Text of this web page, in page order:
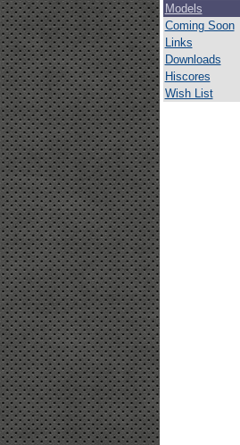
Models
Coming Soon
Links
Downloads
Hiscores
Wish List